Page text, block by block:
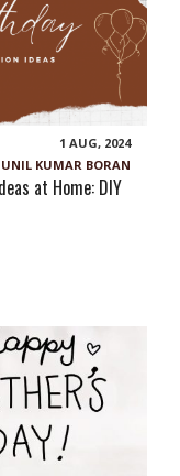
1 AUG, 2024
KUMAR BORAN
at Home: DIY